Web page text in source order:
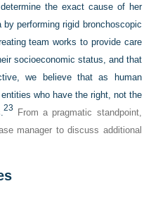
the exact cause of her
performing rigid bronchoscopic
team works to provide care
socioeconomic status, and that
we believe that as human
who have the right, not the
23 From a pragmatic standpoint,
manager to discuss additional